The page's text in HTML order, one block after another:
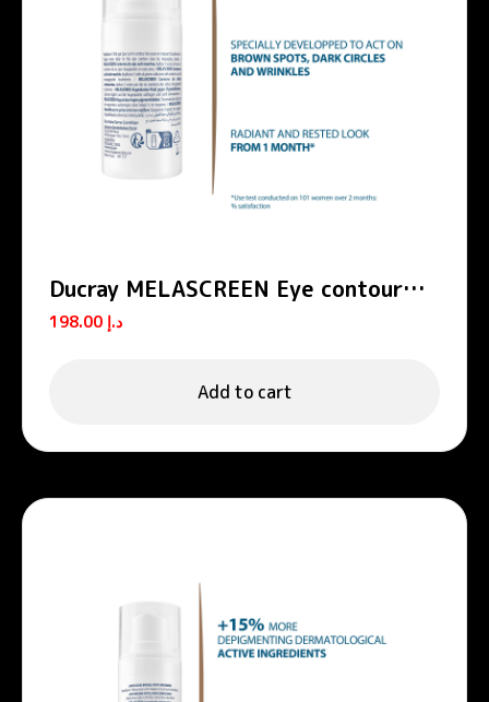
Ducray MELASCREEN Eye contour
anti-spots
د.إ
Add to cart